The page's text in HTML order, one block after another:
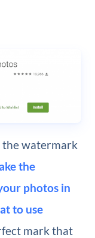
watermark
the
photos in
to use
mark that